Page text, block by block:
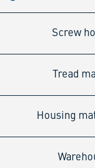
Screw
Tread
Housing